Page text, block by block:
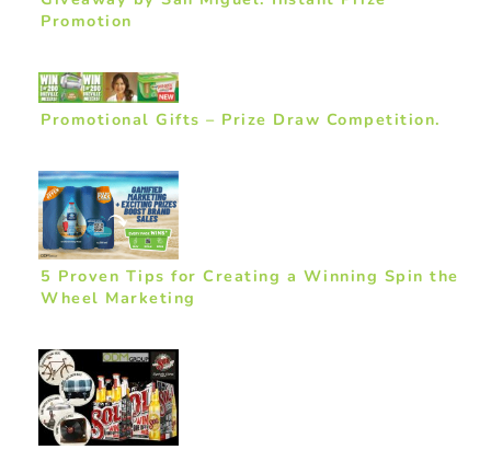
Promotion
Promotional Gifts – Prize Draw Competition.
5 Proven Tips for Creating a Winning Spin the
Wheel Marketing